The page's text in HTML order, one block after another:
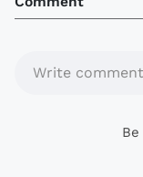
Write